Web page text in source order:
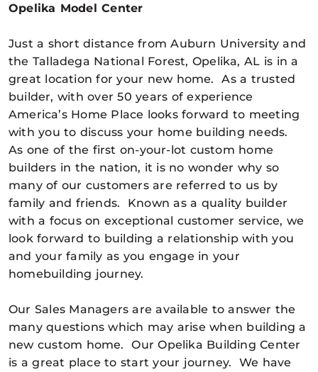
Opelika Model Center
Just a short distance from Auburn University and
the Talladega National Forest, Opelika, AL is in a
great location for your new home. As a trusted
builder, with over 50 years of experience
America’s Home Place looks forward to meeting
with you to discuss your home building needs.
As one of the first on-your-lot custom home
builders in the nation, it is no wonder why so
many of our customers are referred to us by
family and friends. Known as a quality builder
with a focus on exceptional customer service, we
look forward to building a relationship with you
and your family as you engage in your
homebuilding journey.
Our Sales Managers are available to answer the
many questions which may arise when building a
new custom home. Our Opelika Building Center
is a great place to start your journey. We have